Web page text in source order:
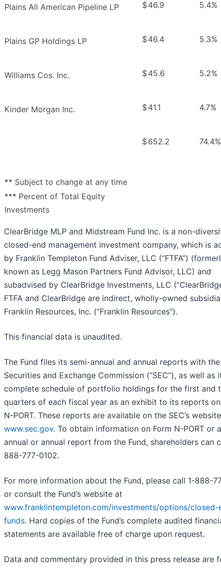
Plains All American Pipeline LP $46.9 5.4%
Plains GP Holdings LP $46.4 5.3%
Williams Cos. Inc. $45.6 5.2%
Kinder Morgan Inc. $41.1 4.7%
$652.2 74.4%
** Subject to change at any time
*** Percent of Total Equity
Investments
ClearBridge MLP and Midstream Fund Inc. is a non-
closed-end management investment company, which is
by Franklin Templeton Fund Adviser, LLC (“FTFA”)
known as Legg Mason Partners Fund Advisor, LLC) and
subadvised by ClearBridge Investments, LLC
FTFA and ClearBridge are indirect, wholly-owned
Franklin Resources, Inc. (“Franklin Resources”).
This financial data is unaudited.
The Fund files its semi-annual and annual reports with the
Securities and Exchange Commission (“SEC”), as well as
complete schedule of portfolio holdings for the first and
quarters of each fiscal year as an exhibit to its reports
N-PORT. These reports are available on the SEC’s
www.sec.gov. To obtain information on Form N-PORT or
annual or annual report from the Fund, shareholders can
888-777-0102.
For more information about the Fund, please call 1-888-
or consult the Fund’s website at
www.franklintempleton.com/investments/options/closed-
funds. Hard copies of the Fund’s complete audited
statements are available free of charge upon request.
Data and commentary provided in this press release are